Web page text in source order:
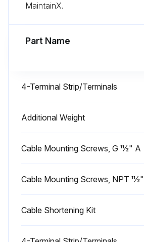
Run this procedure
Old device configuration saved to computer using FieldCare?
MaintainX.
Part Name
4-Terminal Strip/Terminals
Additional Weight
Cable Mounting Screws, G 11⁄2" A
Cable Mounting Screws, NPT 11⁄2"
Cable Shortening Kit